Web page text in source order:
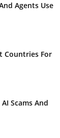
Agents Use
Countries For
Scams And